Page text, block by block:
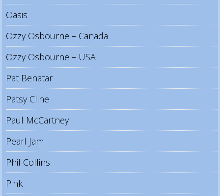
Oasis
Ozzy Osbourne – Canada
Ozzy Osbourne – USA
Pat Benatar
Patsy Cline
Paul McCartney
Pearl Jam
Phil Collins
Pink